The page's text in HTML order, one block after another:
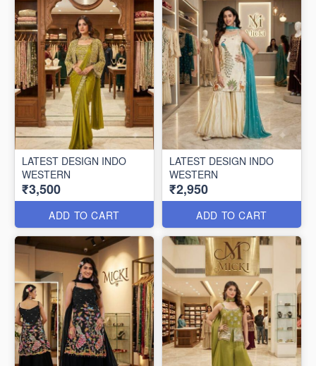
LATEST DESIGN INDO
WESTERN
₹3,500
ADD TO CART
LATEST DESIGN INDO
WESTERN
₹2,950
ADD TO CART